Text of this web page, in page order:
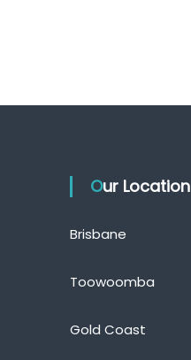
Our Location
Brisbane
Toowoomba
Gold Coast